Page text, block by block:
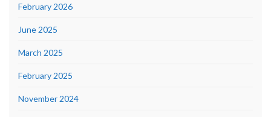
February 2026
June 2025
March 2025
February 2025
November 2024